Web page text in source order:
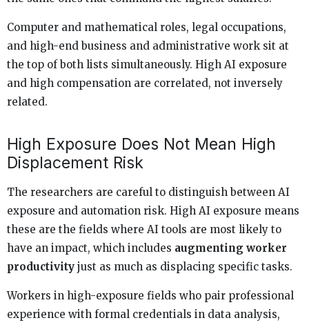
Computer and mathematical roles, legal occupations,
and high-end business and administrative work sit at
the top of both lists simultaneously. High AI exposure
and high compensation are correlated, not inversely
related.
High Exposure Does Not Mean High
Displacement Risk
The researchers are careful to distinguish between AI
exposure and automation risk. High AI exposure means
these are the fields where AI tools are most likely to
have an impact, which includes augmenting worker
productivity just as much as displacing specific tasks.
Workers in high-exposure fields who pair professional
experience with formal credentials in data analysis,